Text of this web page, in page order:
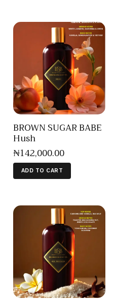
BROWN SUGAR BABE
Hush
₦142,000.00
ADD TO CART